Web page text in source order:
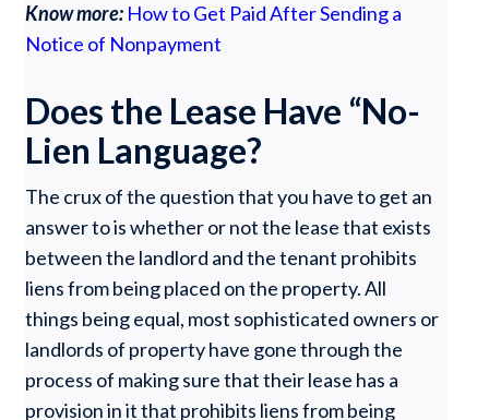
Know more: How to Get Paid After Sending a
Notice of Nonpayment
Does the Lease Have “No-
Lien Language?
The crux of the question that you have to get an
answer to is whether or not the lease that exists
between the landlord and the tenant prohibits
liens from being placed on the property. All
things being equal, most sophisticated owners or
landlords of property have gone through the
process of making sure that their lease has a
provision in it that prohibits liens from being